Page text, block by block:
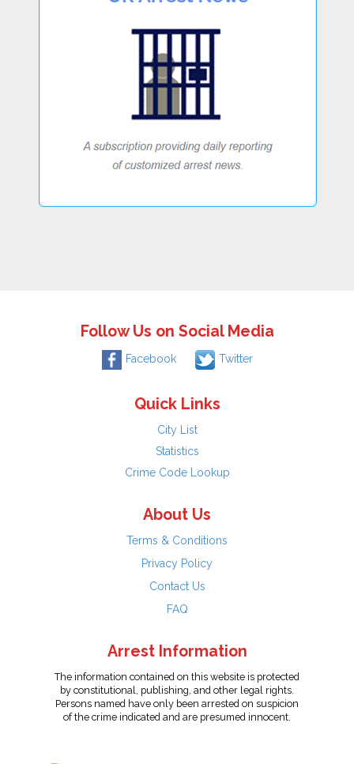
Follow Us on Social Media
Facebook Twitter
Quick Links
City List
Statistics
Crime Code Lookup
About Us
Terms & Conditions
Privacy Policy
Contact Us
FAQ
Arrest Information
The information contained on this website is protected
by constitutional, publishing, and other legal rights.
Persons named have only been arrested on suspicion
of the crime indicated and are presumed innocent.